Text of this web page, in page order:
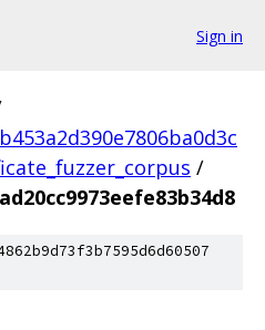
Sign in
/